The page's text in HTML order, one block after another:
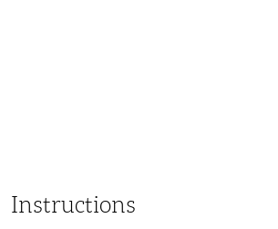
Instructions